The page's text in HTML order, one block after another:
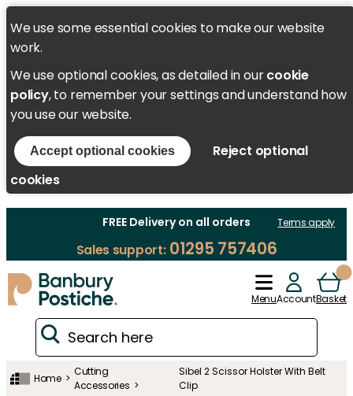
We use some essential cookies to make our website
work.
We use optional cookies, as detailed in ourcookie
policy, to remember your settings and understand how
you use our website.
Accept optional cookies
Reject optional
cookies
FREE Delivery on all orders Terms apply
Sales support:01295 757406
MenuAccountBasket
Home
Cutting
Accessories
Sibel 2 Scissor Holster With Belt
Clip